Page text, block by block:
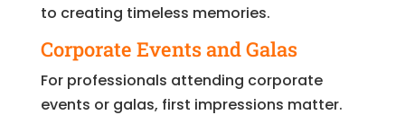
to creating timeless memories.
Corporate Events and Galas
For professionals attending corporate
events or galas, first impressions matter.